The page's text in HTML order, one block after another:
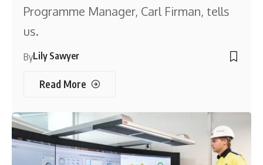
Programme Manager, Carl Firman, tells
us.
ByLily Sawyer
Read More